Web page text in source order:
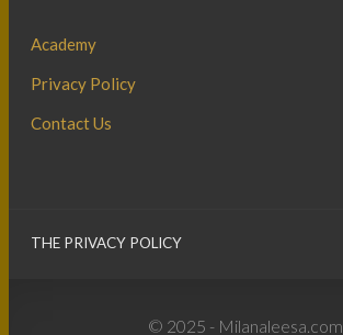
Academy
Privacy Policy
Contact Us
THE PRIVACY POLICY
© 2025 - Milanaleesa.com